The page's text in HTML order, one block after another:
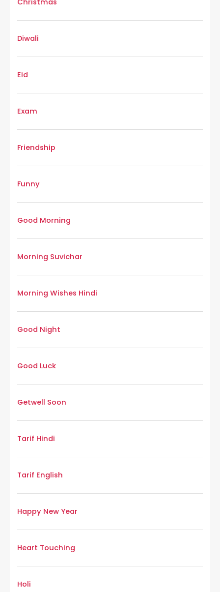
Christmas
Diwali
Eid
Exam
Friendship
Funny
Good Morning
Morning Suvichar
Morning Wishes Hindi
Good Night
Good Luck
Getwell Soon
Tarif Hindi
Tarif English
Happy New Year
Heart Touching
Holi